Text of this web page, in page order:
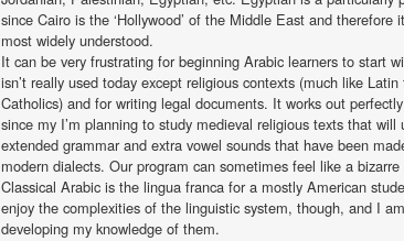
since Cairo is the ‘Hollywood’ of the Middle East and therefore
most widely understood.
It can be very frustrating for beginning Arabic learners to start
isn’t really used today except religious contexts (much like
Catholics) and for writing legal documents. It works out
since my I’m planning to study medieval religious texts that will
extended grammar and extra vowel sounds that have been
modern dialects. Our program can sometimes feel like a
Classical Arabic is the lingua franca for a mostly American
enjoy the complexities of the linguistic system, though, and I
developing my knowledge of them.